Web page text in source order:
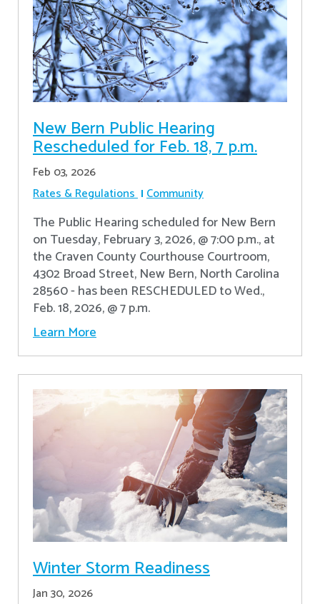
New Bern Public Hearing
Rescheduled for Feb. 18, 7 p.m.
Feb 03, 2026
Rates & Regulations Community
The Public Hearing scheduled for New Bern
on Tuesday, February 3, 2026, @ 7:00 p.m., at
the Craven County Courthouse Courtroom,
4302 Broad Street, New Bern, North Carolina
28560 - has been RESCHEDULED to Wed.,
Feb. 18, 2026, @ 7 p.m.
Learn More
Winter Storm Readiness
Jan 30, 2026